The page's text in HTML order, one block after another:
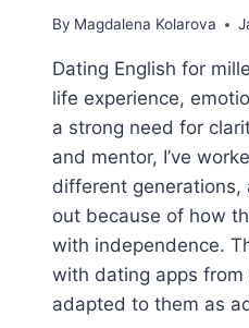
By Magdalena Kolarova
Dating English for
life experience,
a strong need for
and mentor, I’ve
different generations,
out because of how
with independence.
with dating apps
adapted to them as